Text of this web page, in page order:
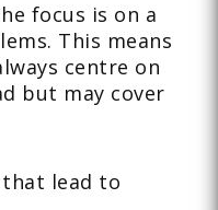
focus is on a
This means
centre on
but may cover
lead to